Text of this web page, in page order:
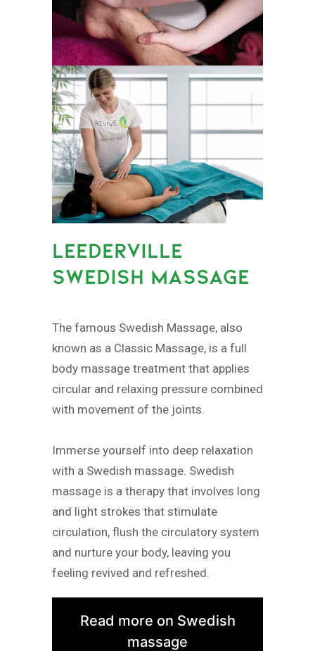
LEEDERVILLE
SWEDISH MASSAGE
The famous Swedish Massage, also
known as a Classic Massage, is a full
body massage treatment that applies
circular and relaxing pressure combined
with movement of the joints.
Immerse yourself into deep relaxation
with a Swedish massage. Swedish
massage is a therapy that involves long
and light strokes that stimulate
circulation, flush the circulatory system
and nurture your body, leaving you
feeling revived and refreshed.
Read more on Swedish
massage